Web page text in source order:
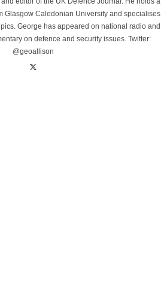
Glasgow Caledonian University and specialises
George has appeared on national radio and
on defence and security issues. Twitter:
@geoallison